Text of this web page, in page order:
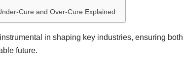
Cure and Over-Cure Explained
in shaping key industries, ensuring both
future.